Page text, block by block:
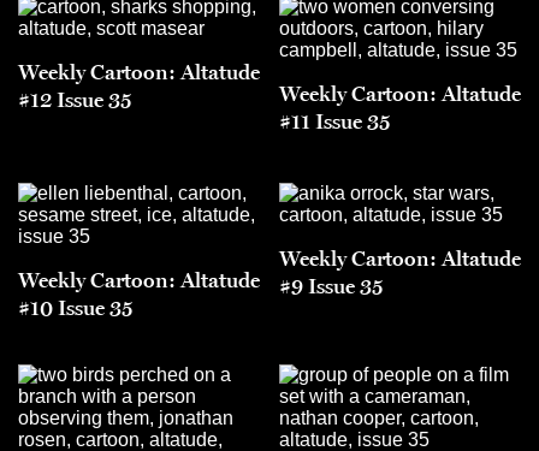
Weekly Cartoon: Altatude
#12 Issue 35
Weekly Cartoon: Altatude
#11 Issue 35
Weekly Cartoon: Altatude
#10 Issue 35
Weekly Cartoon: Altatude
#9 Issue 35